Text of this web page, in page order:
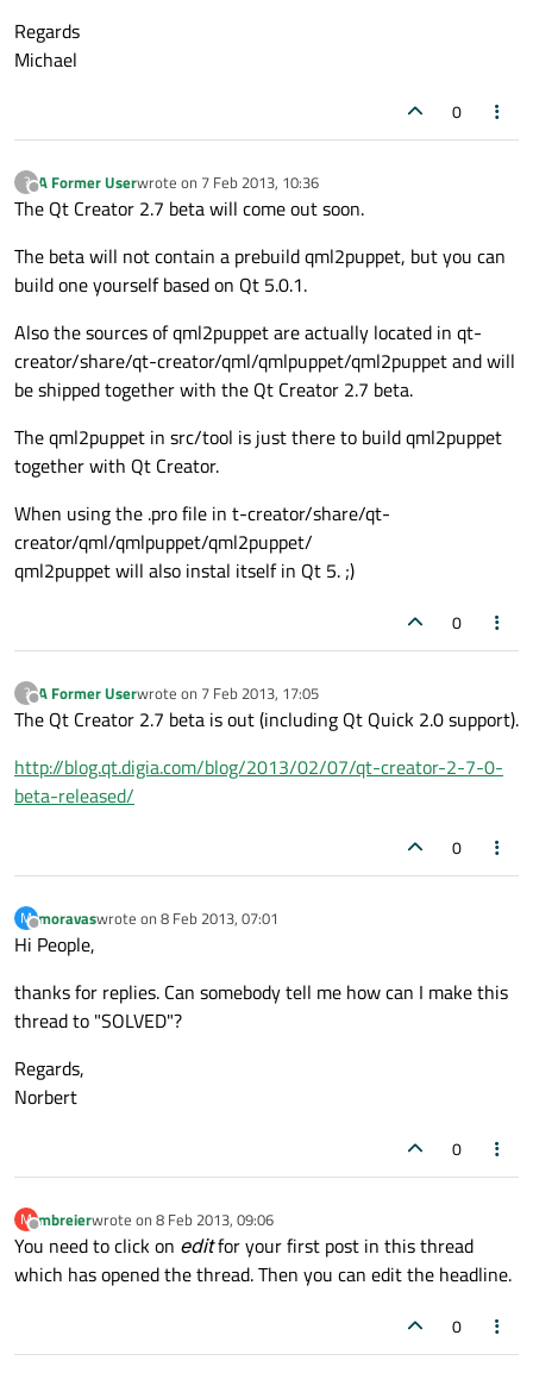
Regards
Michael
0
?
Offline
A Former Userwrote on 7 Feb 2013, 10:36
last edited by
The Qt Creator 2.7 beta will come out soon.
The beta will not contain a prebuild qml2puppet, but you can
build one yourself based on Qt 5.0.1.
Also the sources of qml2puppet are actually located in qt-
creator/share/qt-creator/qml/qmlpuppet/qml2puppet and will
be shipped together with the Qt Creator 2.7 beta.
The qml2puppet in src/tool is just there to build qml2puppet
together with Qt Creator.
When using the .pro file in t-creator/share/qt-
creator/qml/qmlpuppet/qml2puppet/
qml2puppet will also instal itself in Qt 5. ;)
0
?
Offline
A Former Userwrote on 7 Feb 2013, 17:05
last edited by
The Qt Creator 2.7 beta is out (including Qt Quick 2.0 support).
http://blog.qt.digia.com/blog/2013/02/07/qt-creator-2-7-0-
beta-released/
0
M
Offline
moravaswrote on 8 Feb 2013, 07:01
last edited by
Hi People,
thanks for replies. Can somebody tell me how can I make this
thread to "SOLVED"?
Regards,
Norbert
0
M
Offline
mbreierwrote on 8 Feb 2013, 09:06
last edited by
You need to click on editfor your first post in this thread
which has opened the thread. Then you can edit the headline.
0